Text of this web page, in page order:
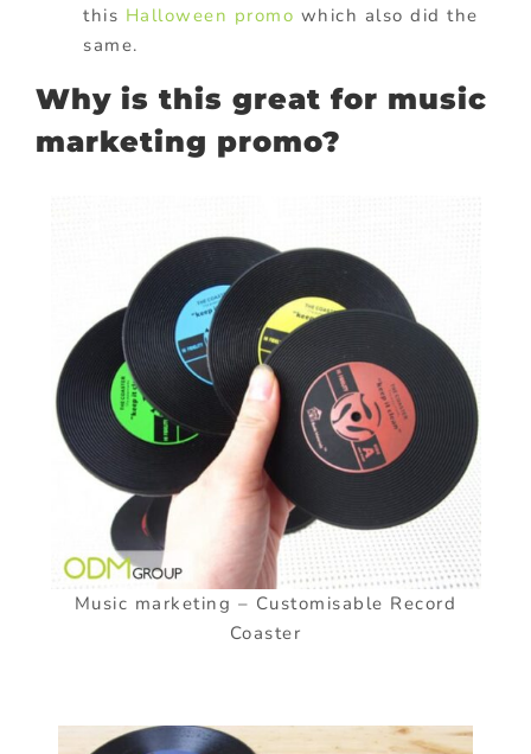
this Halloween promo which also did the
same.
Why is this great for music
marketing promo?
Music marketing – Customisable Record
Coaster